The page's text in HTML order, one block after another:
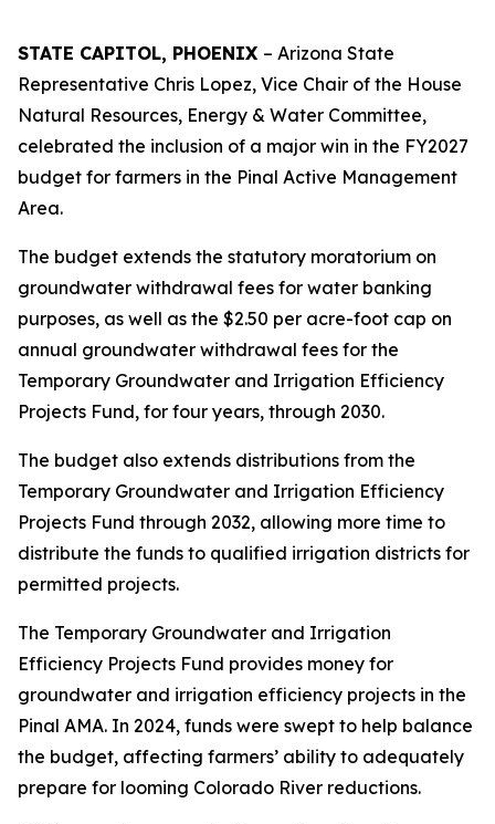
STATE CAPITOL, PHOENIX – Arizona State
Representative Chris Lopez, Vice Chair of the House
Natural Resources, Energy & Water Committee,
celebrated the inclusion of a major win in the FY2027
budget for farmers in the Pinal Active Management
Area.
The budget extends the statutory moratorium on
groundwater withdrawal fees for water banking
purposes, as well as the $2.50 per acre-foot cap on
annual groundwater withdrawal fees for the
Temporary Groundwater and Irrigation Efficiency
Projects Fund, for four years, through 2030.
The budget also extends distributions from the
Temporary Groundwater and Irrigation Efficiency
Projects Fund through 2032, allowing more time to
distribute the funds to qualified irrigation districts for
permitted projects.
The Temporary Groundwater and Irrigation
Efficiency Projects Fund provides money for
groundwater and irrigation efficiency projects in the
Pinal AMA. In 2024, funds were swept to help balance
the budget, affecting farmers’ ability to adequately
prepare for looming Colorado River reductions.